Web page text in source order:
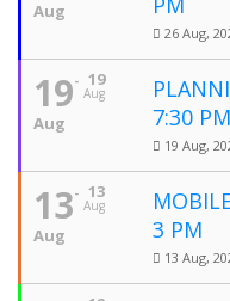
Aug
26 Aug,
19
Aug
19
Aug
7:30 PM
19 Aug,
13
Aug
13
Aug
3 PM
13 Aug,